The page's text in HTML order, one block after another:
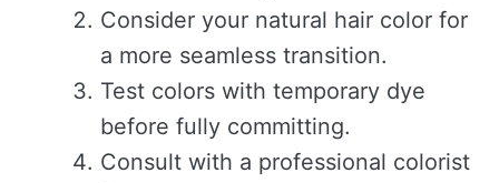
Consider your natural hair color for
a more seamless transition.
Test colors with temporary dye
before fully committing.
Consult with a professional colorist